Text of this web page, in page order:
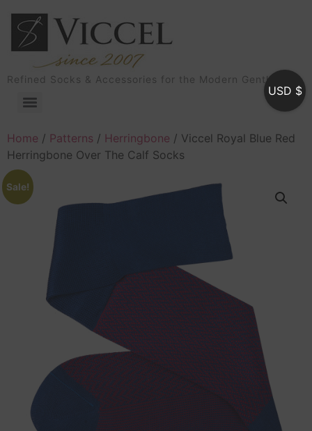
Refined Socks & Accessories for the Modern Gentleman
Home / Patterns / Herringbone / Viccel Royal Blue Red
Herringbone Over The Calf Socks
Sale!
USD $